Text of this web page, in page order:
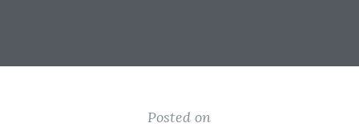
Posted on